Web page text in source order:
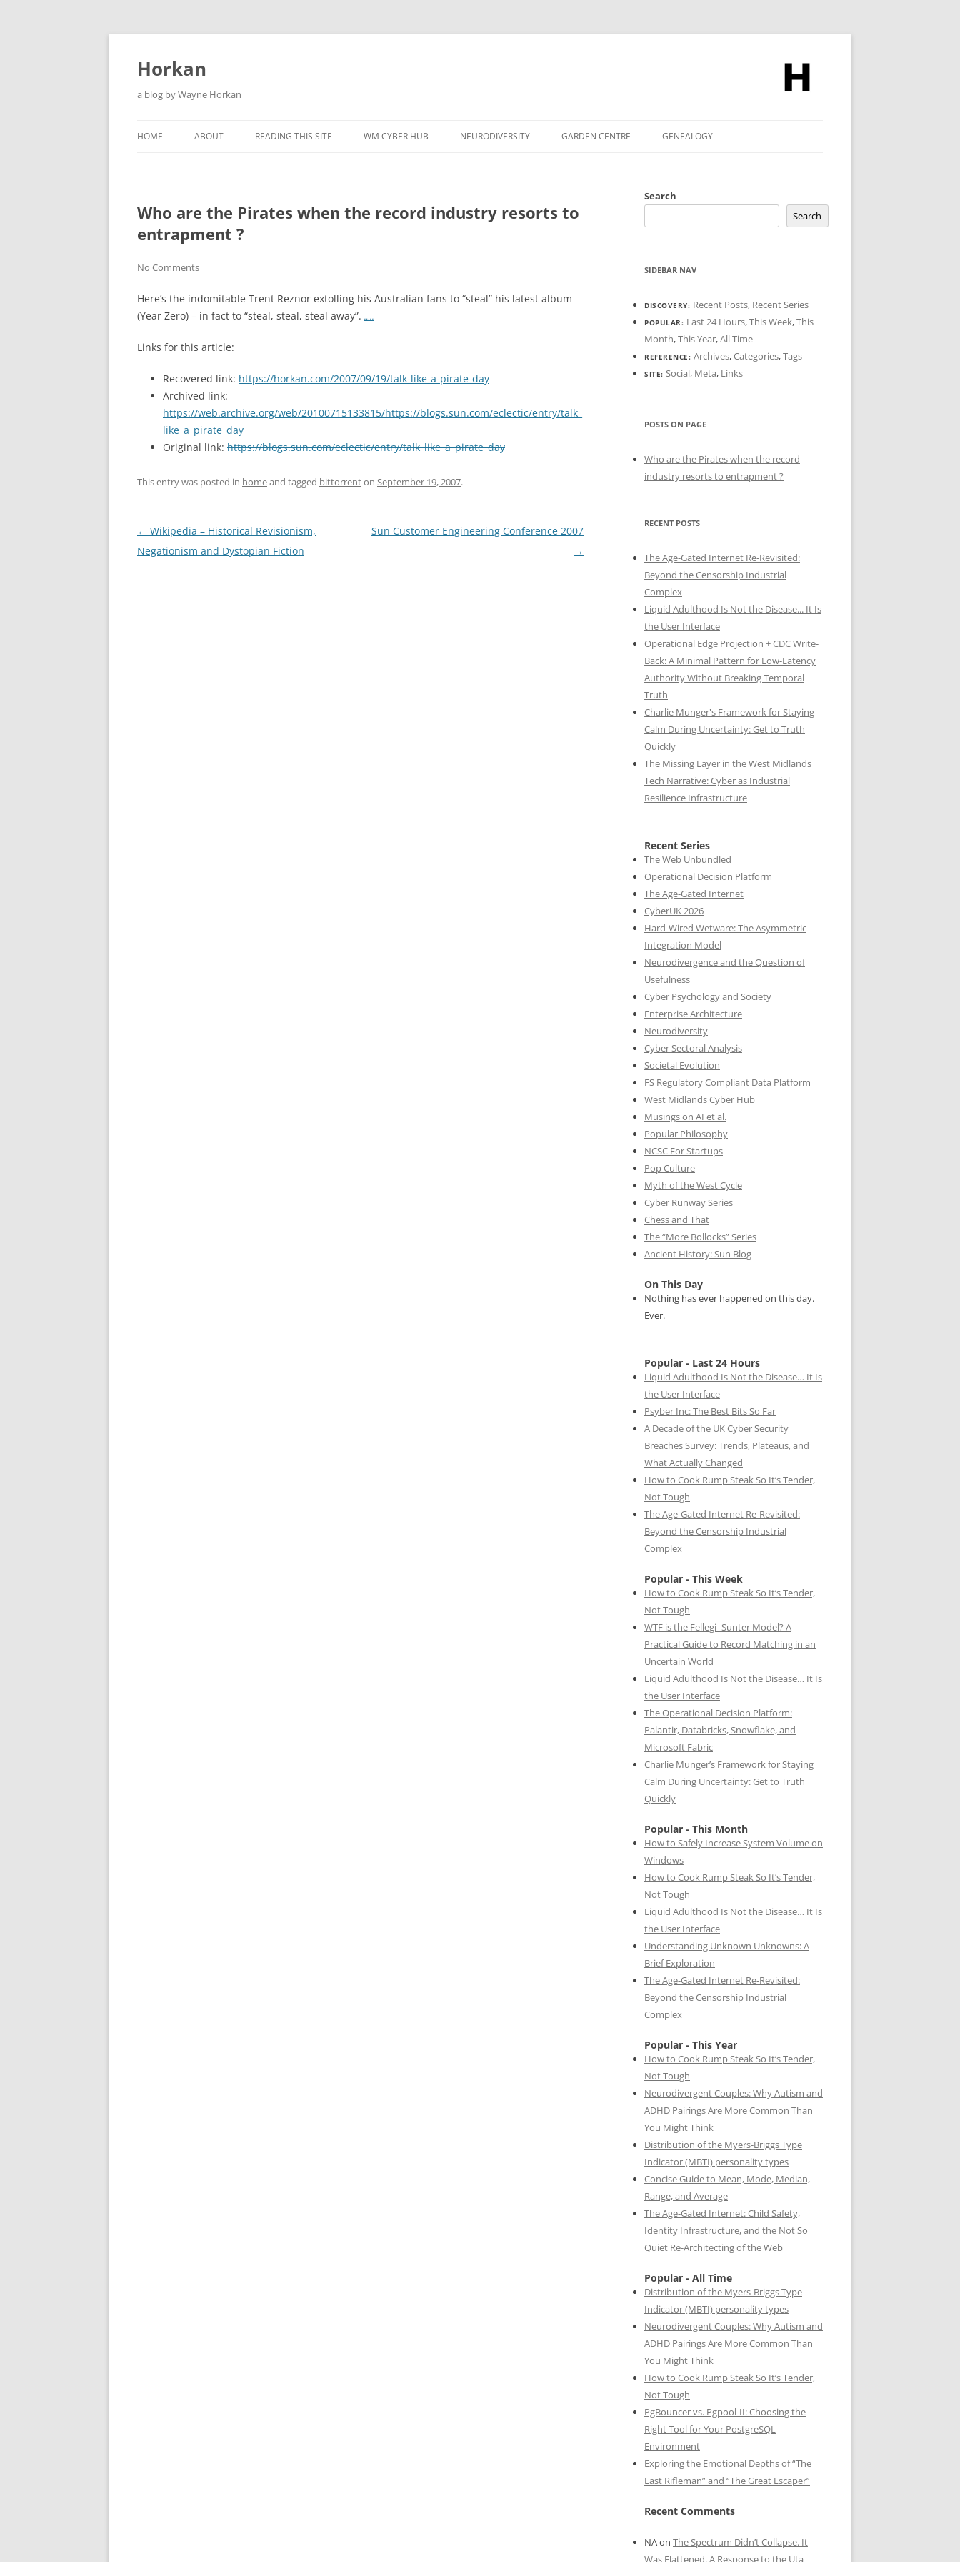
Skip
Horkan
a blog by Wayne Horkan
HOME ABOUT READING THIS SITE WM CYBER HUB NEURODIVERSITY GARDEN CENTRE GENEALOGY
Who are the Pirates when the record industry resorts to
entrapment ?
No Comments
Here’s the indomitable Trent Reznor extolling his Australian fans to “steal” his latest album
(Year Zero) – in fact to “steal, steal, steal away”. …..
Links for this article:
Recovered link: https://horkan.com/2007/09/19/talk-like-a-pirate-day
Archived link:
https://web.archive.org/web/20100715133815/https://blogs.sun.com/eclectic/entry/talk_
like_a_pirate_day
Original link: https://blogs.sun.com/eclectic/entry/talk_like_a_pirate_day
This entry was posted in homeand tagged bittorrenton September 19, 2007.
Post
navigation
← Wikipedia – Historical Revisionism,
Negationism and Dystopian Fiction
Sun Customer Engineering Conference 2007
→
Search
Search
SIDEBAR NAV
DISCOVERY: Recent Posts, Recent Series
POPULAR: Last 24 Hours,This Week,This
Month,This Year,All Time
REFERENCE: Archives,Categories,Tags
SITE: Social, Meta, Links
POSTS ON PAGE
Who are the Pirates when the record
industry resorts to entrapment ?
RECENT POSTS
The Age-Gated Internet Re-Revisited:
Beyond the Censorship Industrial
Complex
Liquid Adulthood Is Not the Disease... It Is
the User Interface
Operational Edge Projection + CDC Write-
Back: A Minimal Pattern for Low-Latency
Authority Without Breaking Temporal
Truth
Charlie Munger's Framework for Staying
Calm During Uncertainty: Get to Truth
Quickly
The Missing Layer in the West Midlands
Tech Narrative: Cyber as Industrial
Resilience Infrastructure
Recent Series
The Web Unbundled
Operational Decision Platform
The Age-Gated Internet
CyberUK 2026
Hard-Wired Wetware: The Asymmetric
Integration Model
Neurodivergence and the Question of
Usefulness
Cyber Psychology and Society
Enterprise Architecture
Neurodiversity
Cyber Sectoral Analysis
Societal Evolution
FS Regulatory Compliant Data Platform
West Midlands Cyber Hub
Musings on AI et al.
Popular Philosophy
NCSC For Startups
Pop Culture
Myth of the West Cycle
Cyber Runway Series
Chess and That
The “More Bollocks” Series
Ancient History: Sun Blog
On This Day
Nothing has ever happened on this day.
Ever.
Popular - Last 24 Hours
Liquid Adulthood Is Not the Disease… It Is
the User Interface
Psyber Inc: The Best Bits So Far
A Decade of the UK Cyber Security
Breaches Survey: Trends, Plateaus, and
What Actually Changed
How to Cook Rump Steak So It’s Tender,
Not Tough
The Age-Gated Internet Re-Revisited:
Beyond the Censorship Industrial
Complex
Popular - This Week
How to Cook Rump Steak So It’s Tender,
Not Tough
WTF is the Fellegi–Sunter Model? A
Practical Guide to Record Matching in an
Uncertain World
Liquid Adulthood Is Not the Disease… It Is
the User Interface
The Operational Decision Platform:
Palantir, Databricks, Snowflake, and
Microsoft Fabric
Charlie Munger’s Framework for Staying
Calm During Uncertainty: Get to Truth
Quickly
Popular - This Month
How to Safely Increase System Volume on
Windows
How to Cook Rump Steak So It’s Tender,
Not Tough
Liquid Adulthood Is Not the Disease… It Is
the User Interface
Understanding Unknown Unknowns: A
Brief Exploration
The Age-Gated Internet Re-Revisited:
Beyond the Censorship Industrial
Complex
Popular - This Year
How to Cook Rump Steak So It’s Tender,
Not Tough
Neurodivergent Couples: Why Autism and
ADHD Pairings Are More Common Than
You Might Think
Distribution of the Myers-Briggs Type
Indicator (MBTI) personality types
Concise Guide to Mean, Mode, Median,
Range, and Average
The Age-Gated Internet: Child Safety,
Identity Infrastructure, and the Not So
Quiet Re-Architecting of the Web
Popular - All Time
Distribution of the Myers-Briggs Type
Indicator (MBTI) personality types
Neurodivergent Couples: Why Autism and
ADHD Pairings Are More Common Than
You Might Think
How to Cook Rump Steak So It’s Tender,
Not Tough
PgBouncer vs. Pgpool-II: Choosing the
Right Tool for Your PostgreSQL
Environment
Exploring the Emotional Depths of “The
Last Rifleman” and “The Great Escaper”
Recent Comments
NAon The Spectrum Didn’t Collapse. It
Was Flattened. A Response to the Uta